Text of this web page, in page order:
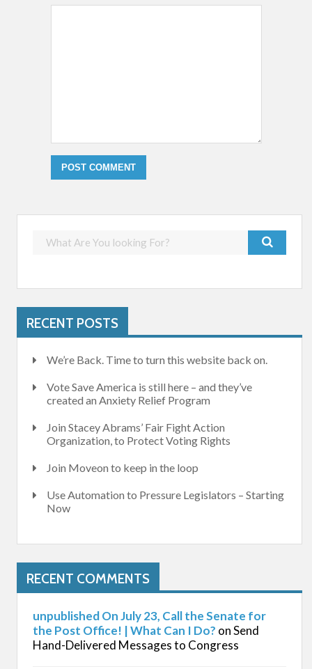
RECENT POSTS
We’re Back. Time to turn this website back on.
Vote Save America is still here – and they’ve
created an Anxiety Relief Program
Join Stacey Abrams’ Fair Fight Action
Organization, to Protect Voting Rights
Join Moveon to keep in the loop
Use Automation to Pressure Legislators – Starting
Now
RECENT COMMENTS
unpublished On July 23, Call the Senate for
the Post Office! | What Can I Do? onSend
Hand-Delivered Messages to Congress